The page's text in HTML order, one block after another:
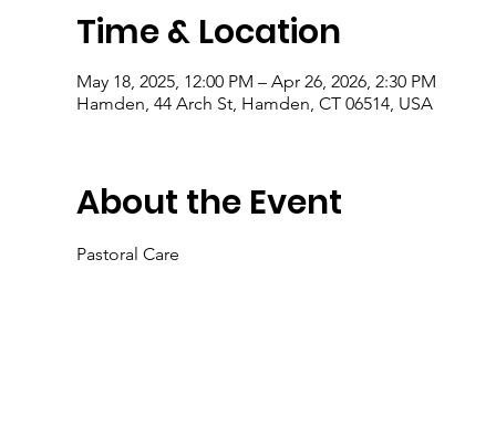
Time & Location
May 18, 2025, 12:00 PM – Apr 26, 2026, 2:30 PM
Hamden, 44 Arch St, Hamden, CT 06514, USA
About the Event
Pastoral Care